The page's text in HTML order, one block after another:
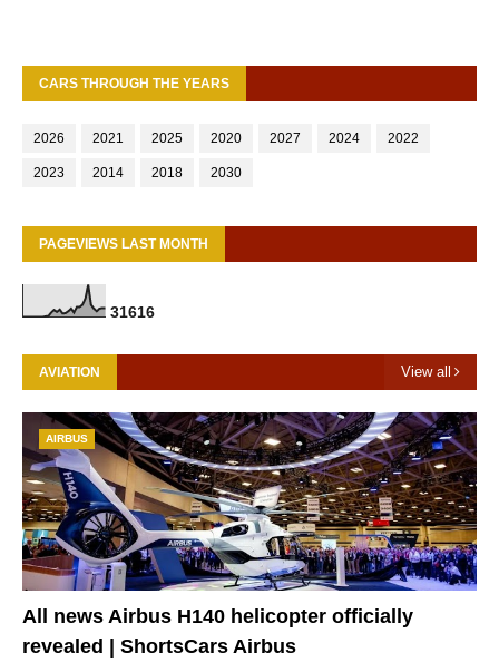
CARS THROUGH THE YEARS
2026 2021 2025 2020 2027 2024 2022
2023 2014 2018 2030
PAGEVIEWS LAST MONTH
31616
AVIATION View all
AIRBUS
All news Airbus H140 helicopter officially
revealed | ShortsCars Airbus